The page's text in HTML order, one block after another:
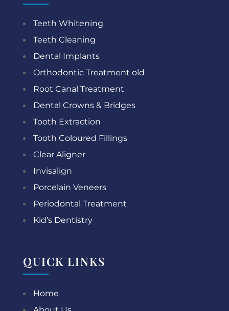
Teeth Whitening
Teeth Cleaning
Dental Implants
Orthodontic Treatment old
Root Canal Treatment
Dental Crowns & Bridges
Tooth Extraction
Tooth Coloured Fillings
Clear Aligner
Invisalign
Porcelain Veneers
Periodontal Treatment
Kid’s Dentistry
QUICK LINKS
Home